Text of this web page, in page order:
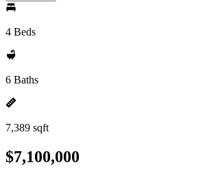
4 Beds
6 Baths
7,389 sqft
$7,100,000